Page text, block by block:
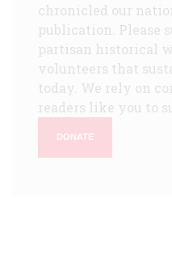
chronicled our
publication. Please
partisan historical
volunteers that
today. We rely on
readers like you to
DONATE